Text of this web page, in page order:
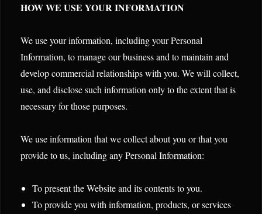
HOW WE USE YOUR INFORMATION
We use your information, including your Personal
Information, to manage our business and to maintain and
develop commercial relationships with you. We will collect,
use, and disclose such information only to the extent that is
necessary for those purposes.
We use information that we collect about you or that you
provide to us, including any Personal Information:
To present the Website and its contents to you.
To provide you with information, products, or services